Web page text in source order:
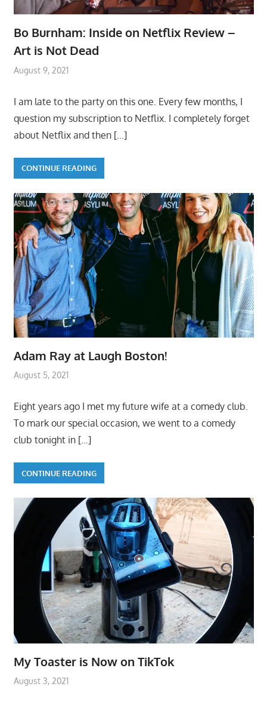
Bo Burnham: Inside on Netflix Review –
Art is Not Dead
August 9, 2021
I am late to the party on this one. Every few months, I
question my subscription to Netflix. I completely forget
about Netflix and then […]
CONTINUE READING
Adam Ray at Laugh Boston!
August 5, 2021
Eight years ago I met my future wife at a comedy club.
To mark our special occasion, we went to a comedy
club tonight in […]
CONTINUE READING
My Toaster is Now on TikTok
August 3, 2021